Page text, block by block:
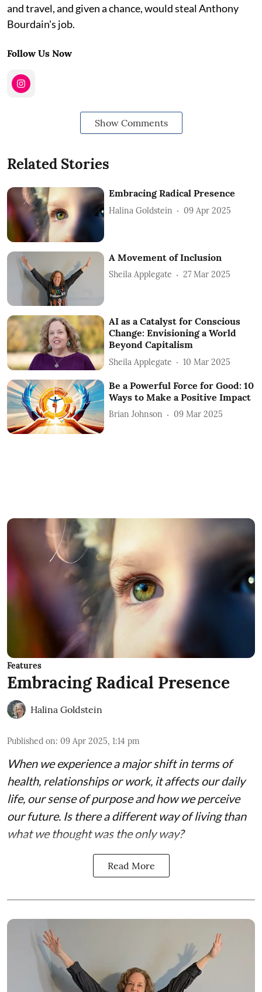
and travel, and given a chance, would steal Anthony
Bourdain's job.
Follow Us Now
Show Comments
Related Stories
Embracing Radical Presence
Halina Goldstein 09 Apr 2025
A Movement of Inclusion
Sheila Applegate 27 Mar 2025
AI as a Catalyst for Conscious
Change: Envisioning a World
Beyond Capitalism
Sheila Applegate 10 Mar 2025
Be a Powerful Force for Good: 10
Ways to Make a Positive Impact
Brian Johnson 09 Mar 2025
Features
Embracing Radical Presence
Halina Goldstein
Published on: 09 Apr 2025, 1:14 pm
When we experience a major shift in terms of
health, relationships or work, it affects our daily
life, our sense of purpose and how we perceive
our future. Is there a different way of living than
what we thought was the only way?
Read More